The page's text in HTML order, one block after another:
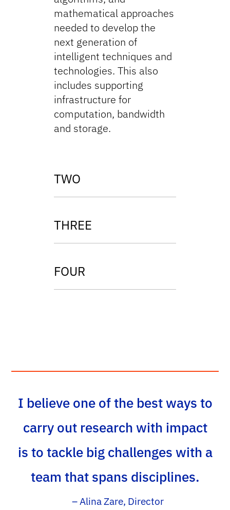
mathematical approaches
needed to develop the
next generation of
intelligent techniques and
technologies. This also
includes supporting
infrastructure for
computation, bandwidth
and storage.
TWO
THREE
FOUR
I believe one of the best ways to
carry out research with impact
is to tackle big challenges with a
team that spans disciplines.
– Alina Zare, Director